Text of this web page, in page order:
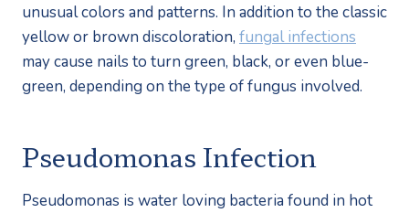
unusual colors and patterns. In addition to the classic
yellow or brown discoloration, fungal infections
may cause nails to turn green, black, or even blue-
green, depending on the type of fungus involved.
Pseudomonas Infection
Pseudomonas is water loving bacteria found in hot